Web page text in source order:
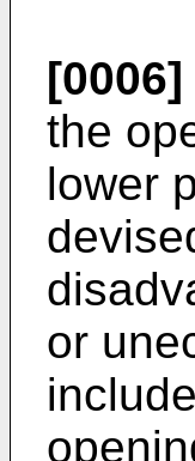
[0006]
the
lower
or